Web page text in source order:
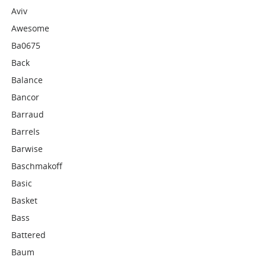
Aviv
Awesome
Ba0675
Back
Balance
Bancor
Barraud
Barrels
Barwise
Baschmakoff
Basic
Basket
Bass
Battered
Baum